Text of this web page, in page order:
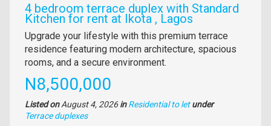
4 bedroom terrace duplex with Standard
Kitchen for rent at Ikota , Lagos
Property
full
description
Upgrade your lifestyle with this premium terrace
residence featuring modern architecture, spacious
rooms, and a secure environment.
Price
N8,500,000
Listed onAugust 4, 2026in Residential to let under
Type
Terrace duplexes